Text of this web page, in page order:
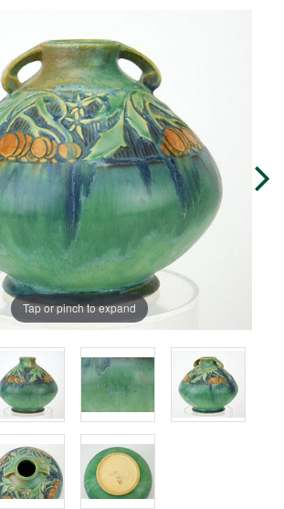
Tap or pinch to expand